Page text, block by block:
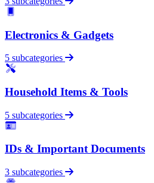
Electronics & Gadgets
5 subcategories
Household Items & Tools
5 subcategories
IDs & Important Documents
3 subcategories